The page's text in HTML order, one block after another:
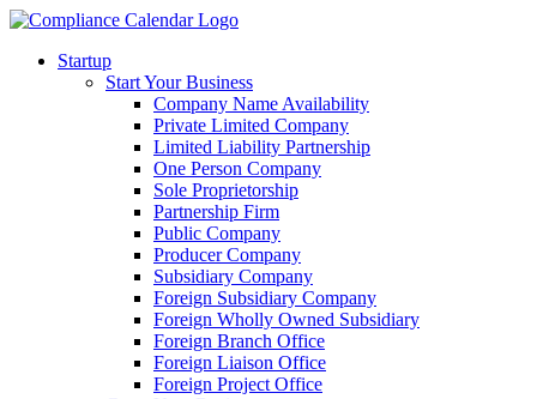
Startup
Start Your Business
Company Name Availability
Private Limited Company
Limited Liability Partnership
One Person Company
Sole Proprietorship
Partnership Firm
Public Company
Producer Company
Subsidiary Company
Foreign Subsidiary Company
Foreign Wholly Owned Subsidiary
Foreign Branch Office
Foreign Liaison Office
Foreign Project Office